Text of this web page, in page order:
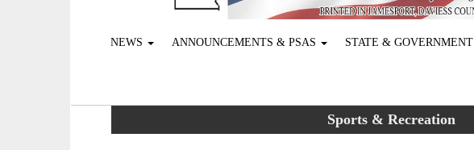
NEWS ANNOUNCEMENTS & PSAS STATE & GOVERNMENT
Sports & Recreation